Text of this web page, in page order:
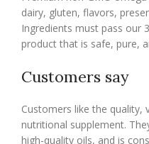
dairy, gluten, flavors,
Ingredients must pass our
product that is safe, pure,
Customers say
Customers like the
nutritional supplement.
high-quality oils, and is